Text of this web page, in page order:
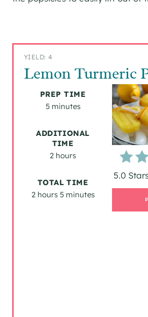
YIELD: 4
Lemon Turmeric
5.0
PREP TIME
5 minutes
ADDITIONAL
TIME
2 hours
TOTAL TIME
2 hours 5 minutes